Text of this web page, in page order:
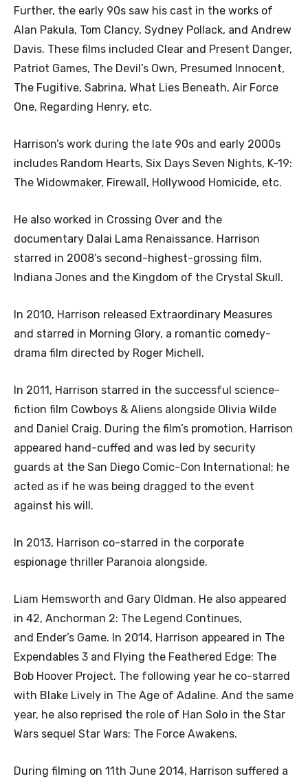
Further, the early 90s saw his cast in the works of
Alan Pakula, Tom Clancy, Sydney Pollack, and Andrew
Davis. These films included Clear and Present Danger,
Patriot Games, The Devil’s Own, Presumed Innocent,
The Fugitive, Sabrina, What Lies Beneath, Air Force
One, Regarding Henry, etc.
Harrison’s work during the late 90s and early 2000s
includes Random Hearts, Six Days Seven Nights, K-19:
The Widowmaker, Firewall, Hollywood Homicide, etc.
He also worked in Crossing Over and the
documentary Dalai Lama Renaissance. Harrison
starred in 2008’s second-highest-grossing film,
Indiana Jones and the Kingdom of the Crystal Skull.
In 2010, Harrison released Extraordinary Measures
and starred in Morning Glory, a romantic comedy-
drama film directed by Roger Michell.
In 2011, Harrison starred in the successful science-
fiction film Cowboys & Aliens alongside Olivia Wilde
and Daniel Craig. During the film’s promotion, Harrison
appeared hand-cuffed and was led by security
guards at the San Diego Comic-Con International; he
acted as if he was being dragged to the event
against his will.
In 2013, Harrison co-starred in the corporate
espionage thriller Paranoia alongside.
Liam Hemsworth and Gary Oldman. He also appeared
in 42, Anchorman 2: The Legend Continues,
and Ender’s Game. In 2014, Harrison appeared in The
Expendables 3 and Flying the Feathered Edge: The
Bob Hoover Project. The following year he co-starred
with Blake Lively in The Age of Adaline. And the same
year, he also reprised the role of Han Solo in the Star
Wars sequel Star Wars: The Force Awakens.
During filming on 11th June 2014, Harrison suffered a